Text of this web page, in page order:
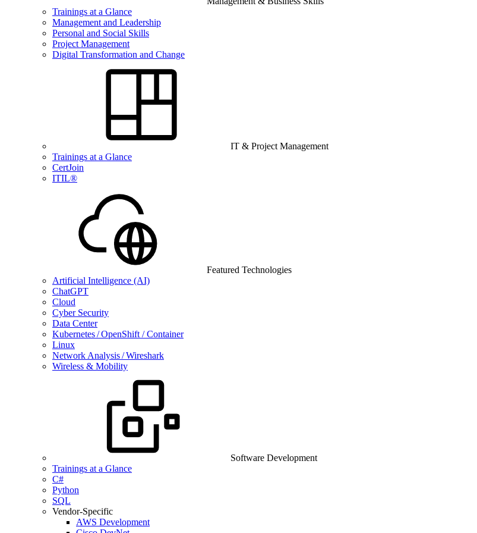
Trainings at a Glance
Management and Leadership
Personal and Social Skills
Project Management
Digital Transformation and Change
IT & Project Management
Trainings at a Glance
CertJoin
ITIL®
Featured Technologies
Artificial Intelligence (AI)
ChatGPT
Cloud
Cyber Security
Data Center
Kubernetes / OpenShift / Container
Linux
Network Analysis / Wireshark
Wireless & Mobility
Software Development
Trainings at a Glance
C#
Python
SQL
Vendor-Specific
AWS Development